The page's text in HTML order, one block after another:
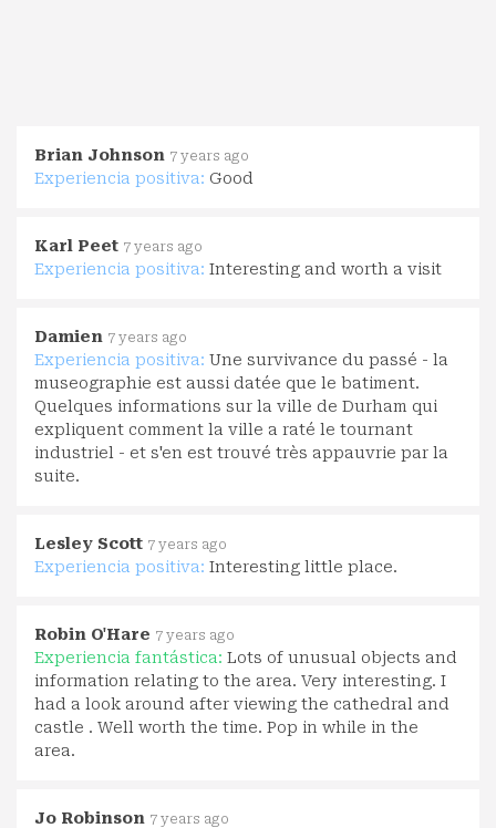
Brian Johnson 7 years ago
Experiencia positiva: Good
Karl Peet 7 years ago
Experiencia positiva: Interesting and worth a visit
Damien 7 years ago
Experiencia positiva: Une survivance du passé - la
museographie est aussi datée que le batiment.
Quelques informations sur la ville de Durham qui
expliquent comment la ville a raté le tournant
industriel - et s'en est trouvé très appauvrie par la
suite.
Lesley Scott 7 years ago
Experiencia positiva: Interesting little place.
Robin O'Hare 7 years ago
Experiencia fantástica: Lots of unusual objects and
information relating to the area. Very interesting. I
had a look around after viewing the cathedral and
castle . Well worth the time. Pop in while in the
area.
Jo Robinson 7 years ago